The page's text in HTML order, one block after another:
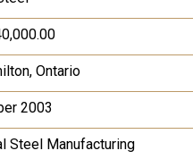
Ontario
2003
Steel Manufacturing